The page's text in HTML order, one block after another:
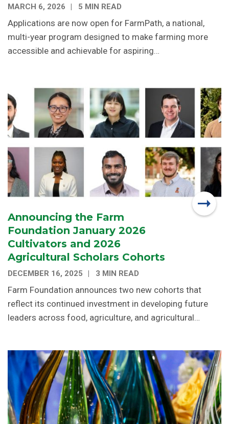
MARCH 6, 2026 5 MIN READ
Applications are now open for FarmPath, a national,
multi-year program designed to make farming more
accessible and achievable for aspiring…
Announcing the Farm
Foundation January 2026
Cultivators and 2026
Agricultural Scholars Cohorts
DECEMBER 16, 2025 3 MIN READ
Farm Foundation announces two new cohorts that
reflect its continued investment in developing future
leaders across food, agriculture, and agricultural…